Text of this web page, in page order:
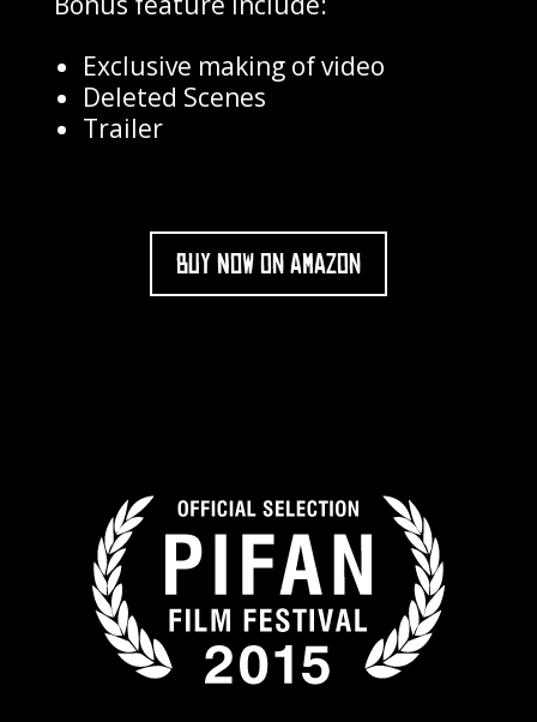
Exclusive making of video
Deleted Scenes
Trailer
BUY NOW ON AMAZON